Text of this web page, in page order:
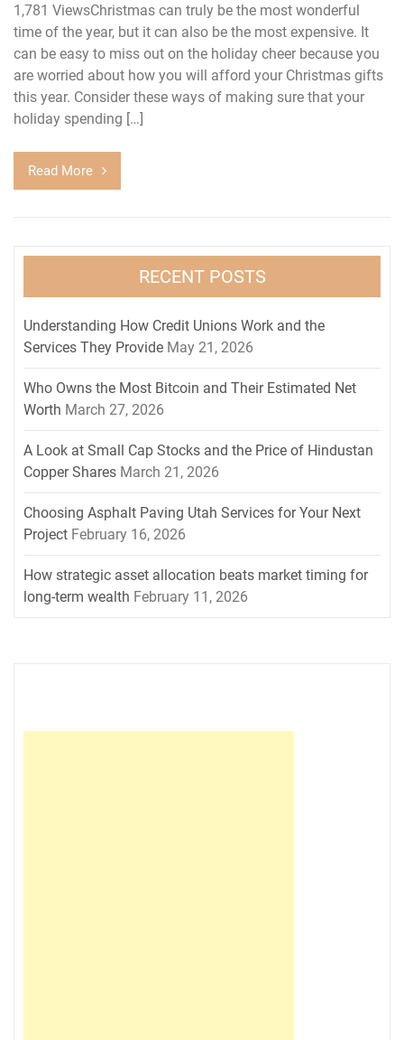
1,781 ViewsChristmas can truly be the most wonderful
time of the year, but it can also be the most expensive. It
can be easy to miss out on the holiday cheer because you
are worried about how you will afford your Christmas gifts
this year. Consider these ways of making sure that your
holiday spending […]
Read More
RECENT POSTS
Understanding How Credit Unions Work and the
Services They Provide May 21, 2026
Who Owns the Most Bitcoin and Their Estimated Net
Worth March 27, 2026
A Look at Small Cap Stocks and the Price of Hindustan
Copper Shares March 21, 2026
Choosing Asphalt Paving Utah Services for Your Next
Project February 16, 2026
How strategic asset allocation beats market timing for
long-term wealth February 11, 2026